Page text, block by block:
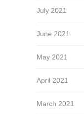
July 2021
June 2021
May 2021
April 2021
March 2021